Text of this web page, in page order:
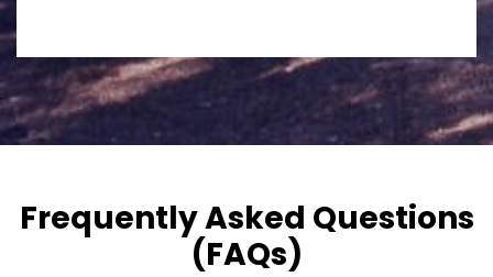
Frequently Asked Questions
(FAQs)